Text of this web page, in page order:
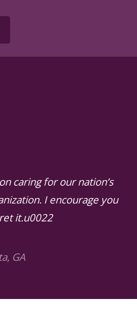
caring for our nation’s
I encourage you
it.u0022
GA